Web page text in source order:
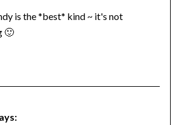
is the *best* kind ~ it's not
🙂